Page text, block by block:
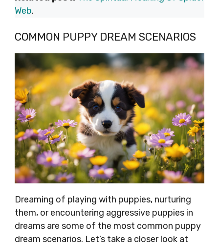
Web.
COMMON PUPPY DREAM SCENARIOS
Dreaming of playing with puppies, nurturing
them, or encountering aggressive puppies in
dreams are some of the most common puppy
dream scenarios. Let’s take a closer look at